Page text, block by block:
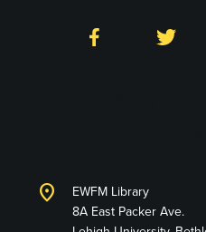
Facebook Twitter
location_on
EWFM Library
8A East Packer Ave.